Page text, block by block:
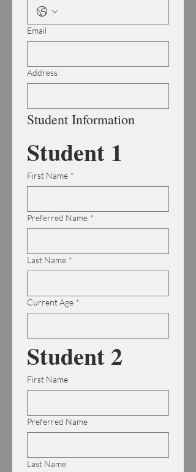
Email
Address
Student Information
Student 1
First Name *
Preferred Name *
Last Name *
Current Age *
Student 2
First Name
Preferred Name
Last Name